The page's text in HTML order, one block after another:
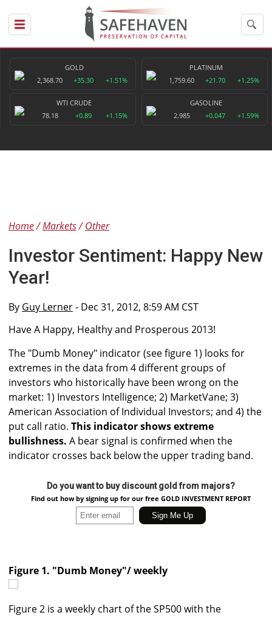
GOLD
2,368.70
+35.30 +1.51%
PLATINUM
1,759.60
+21.70 +1.25%
WTI CRUDE
78.18
+0.89 +1.15%
GASOLINE
2.985
+0.047 +1.59%
Home Markets Other
Investor Sentiment: Happy New
Year!
By Guy Lerner- Dec 31, 2012, 8:59 AM CST
Have A Happy, Healthy and Prosperous 2013!
The "Dumb Money" indicator (see figure 1) looks for
extremes in the data from 4 different groups of
investors who historically have been wrong on the
market: 1) Investors Intelligence; 2) MarketVane; 3)
American Association of Individual Investors; and 4) the
put call ratio. This indicator shows extreme
bullishness. A bear signal is confirmed when the
indicator crosses back below the upper trading band.
Do you want to buy discount gold from majors?
Find out how by signing up for our free GOLD INVESTMENT REPORT
Figure 1. "Dumb Money"/ weekly
Figure 2 is a weekly chart of the SP500 with the